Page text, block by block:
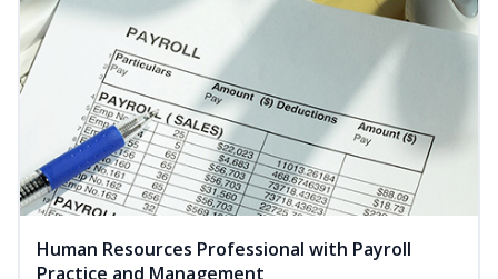
Human Resources Professional with Payroll
Practice and Management